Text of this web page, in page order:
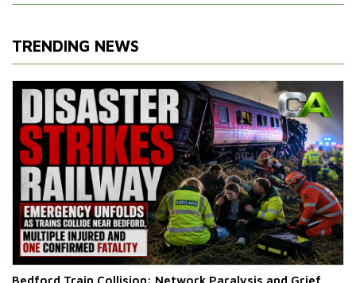
TRENDING NEWS
Bedford Train Collision: Network Paralysis and Grief